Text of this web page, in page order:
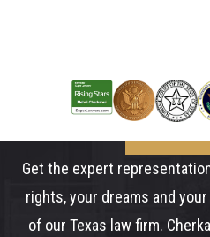
Get the expert
rights, your dreams and
of our Texas law firm.